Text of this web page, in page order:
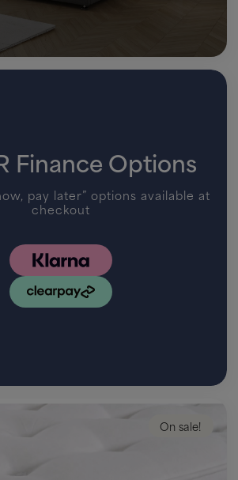
Finance Options
pay later” options available at
checkout
On sale!